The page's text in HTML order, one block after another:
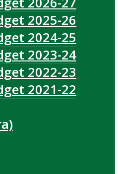
2025-26
2024-25
2023-24
2022-23
2021-22